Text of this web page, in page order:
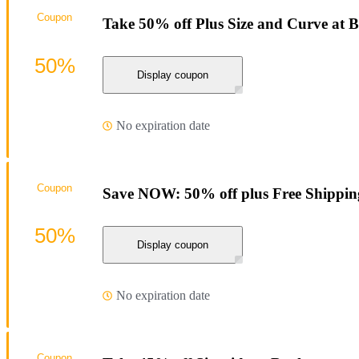
Take 50% off Plus Size and Curve at
Display coupon
No expiration date
Coupon
50%
Save NOW: 50% off plus Free
Display coupon
No expiration date
Coupon
50%